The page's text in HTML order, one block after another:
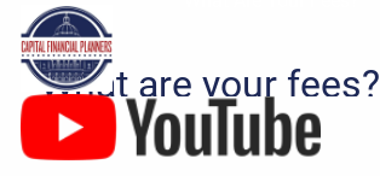
Skip to main content
What are your fees?
Account Fee Schedule is: